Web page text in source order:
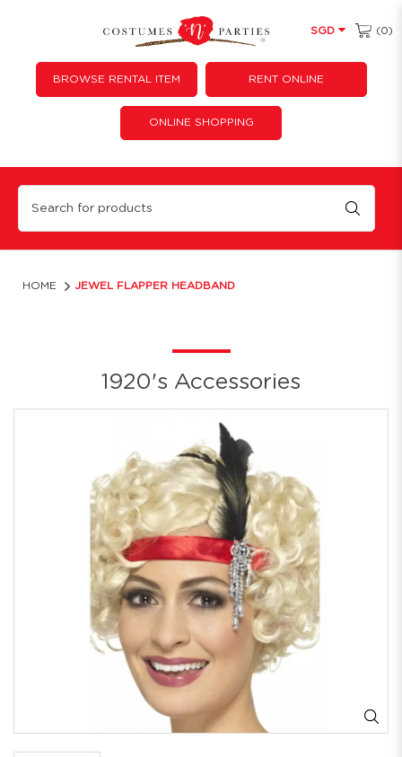
Jewel flapper headband
SGD (0)
BROWSE RENTAL ITEM RENT ONLINE
ONLINE SHOPPING
HOME JEWEL FLAPPER HEADBAND
1920's Accessories